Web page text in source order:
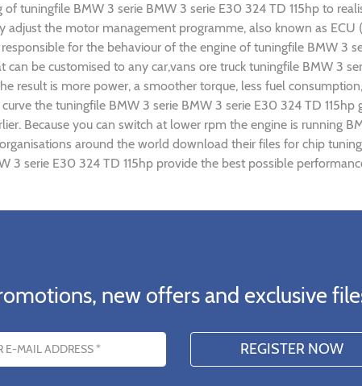
tuningfile BMW 3 serie BMW 3 serie E30 324 TD 115hp to
the motor management programme, also known as
for the behaviour of the engine of tuningfile BMW 3
be customised to any car,vans ore truck tuningfile BMW 3
result is more power, a smoother torque, less fuel
the tuningfile BMW 3 serie BMW 3 serie E30 324 TD
Because you can switch at lower rpm the engine is running
around the world download their files for chip
3 serie E30 324 TD 115hp provide the best possible
new offers and exclusive